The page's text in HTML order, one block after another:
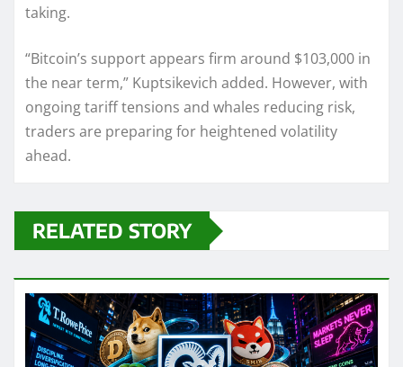
taking.
“Bitcoin’s support appears firm around $103,000 in
the near term,” Kuptsikevich added. However, with
ongoing tariff tensions and whales reducing risk,
traders are preparing for heightened volatility
ahead.
RELATED STORY